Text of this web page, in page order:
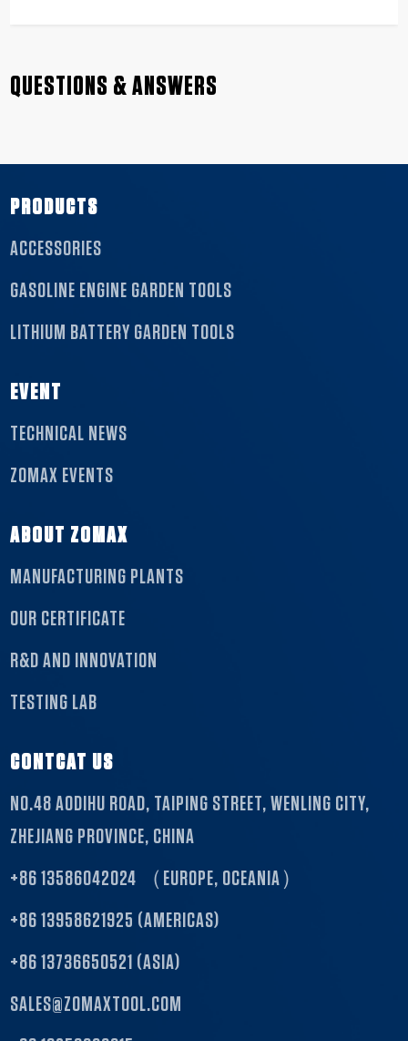
QUESTIONS & ANSWERS
PRODUCTS
ACCESSORIES
GASOLINE ENGINE GARDEN TOOLS
LITHIUM BATTERY GARDEN TOOLS
EVENT
TECHNICAL NEWS
ZOMAX EVENTS
ABOUT ZOMAX
MANUFACTURING PLANTS
OUR CERTIFICATE
R&D AND INNOVATION
TESTING LAB
CONTCAT US
NO.48 AODIHU ROAD, TAIPING STREET, WENLING CITY,
ZHEJIANG PROVINCE, CHINA
+86 13586042024 （EUROPE, OCEANIA）
+86 13958621925 (AMERICAS)
+86 13736650521 (ASIA)
SALES@ZOMAXTOOL.COM